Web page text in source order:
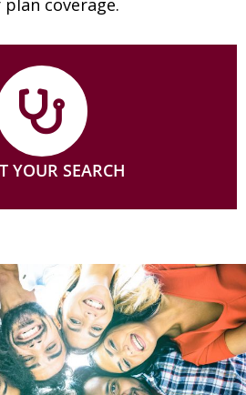
coverage.
YOUR SEARCH